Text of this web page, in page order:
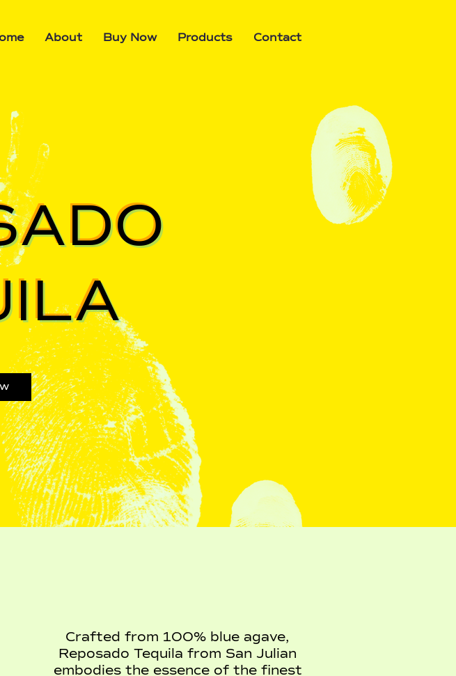
About Buy Now Products Contact
Crafted from 100% blue agave,
Reposado Tequila from San Julian
embodies the essence of the finest